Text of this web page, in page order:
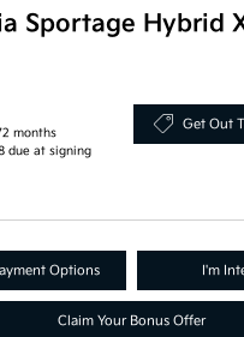
Sportage Hybrid
months
due at signing
Get Out
Options I'm
Claim Your Bonus Offer